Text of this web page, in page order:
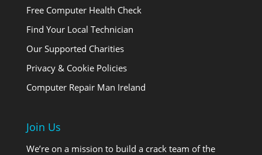
Free Computer Health Check
Find Your Local Technician
Our Supported Charities
Privacy & Cookie Policies
Computer Repair Man Ireland
Join Us
We’re on a mission to build a crack team of the